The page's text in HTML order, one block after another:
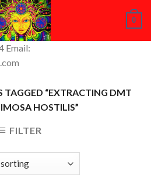
0
Email:
TAGGED “EXTRACTING DMT
HOSTILIS”
FILTER